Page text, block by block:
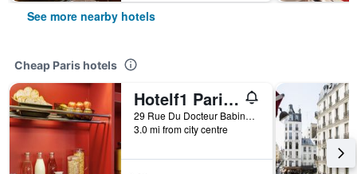
See more nearby hotels
Cheap Paris hotels
Hotelf1 Paris Saint Ouen Marché Aux Puces
29 Rue Du Docteur Babinski, Paris, France
3.0 mi from city centre